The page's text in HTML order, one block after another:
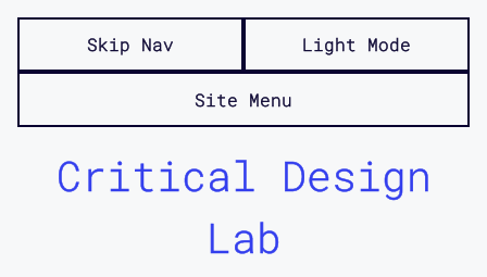
Skip Nav Light Mode
Site Menu
Critical Design
Lab